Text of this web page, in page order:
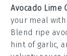
Avocado Lime
your meal
Blend ripe
hint of garlic,